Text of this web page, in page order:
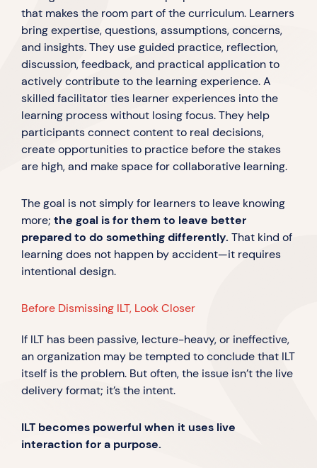
that makes the room part of the curriculum. Learners
bring expertise, questions, assumptions, concerns,
and insights. They use guided practice, reflection,
discussion, feedback, and practical application to
actively contribute to the learning experience. A
skilled facilitator ties learner experiences into the
learning process without losing focus. They help
participants connect content to real decisions,
create opportunities to practice before the stakes
are high, and make space for collaborative learning.
The goal is not simply for learners to leave knowing
more; the goal is for them to leave better
prepared to do something differently. That kind of
learning does not happen by accident—it requires
intentional design.
Before Dismissing ILT, Look Closer
If ILT has been passive, lecture-heavy, or ineffective,
an organization may be tempted to conclude that ILT
itself is the problem. But often, the issue isn’t the live
delivery format; it’s the intent.
ILT becomes powerful when it uses live
interaction for a purpose.